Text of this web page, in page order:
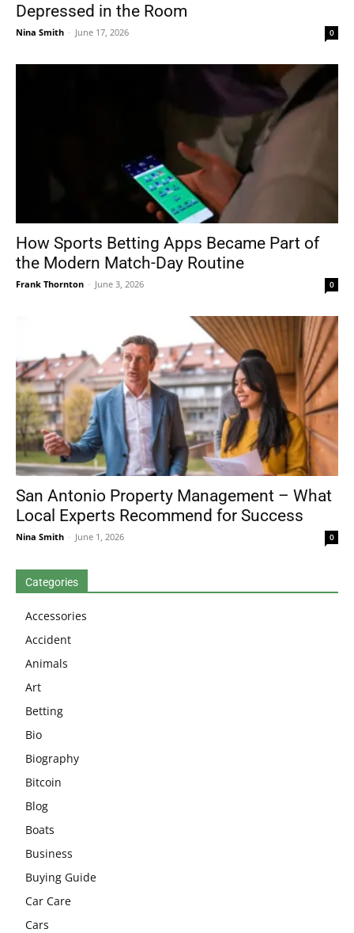
Depressed in the Room
Nina Smith - June 17, 2026 0
How Sports Betting Apps Became Part of
the Modern Match-Day Routine
Frank Thornton - June 3, 2026 0
San Antonio Property Management – What
Local Experts Recommend for Success
Nina Smith - June 1, 2026 0
Categories
Accessories
Accident
Animals
Art
Betting
Bio
Biography
Bitcoin
Blog
Boats
Business
Buying Guide
Car Care
Cars